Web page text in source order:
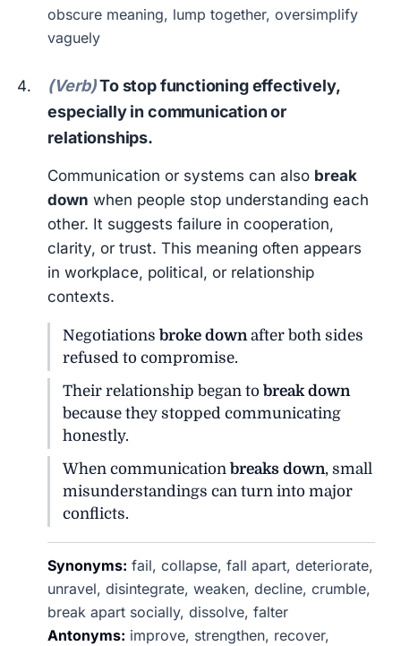
obscure meaning, lump together, oversimplify
vaguely
(Verb)To stop functioning effectively,
especially in communication or
relationships.
Communication or systems can also break
down when people stop understanding each
other. It suggests failure in cooperation,
clarity, or trust. This meaning often appears
in workplace, political, or relationship
contexts.
Negotiationsbroke downafter both sides
refused to compromise.
Their relationship began tobreak down
because they stopped communicating
honestly.
When communicationbreaks down, small
misunderstandings can turn into major
conflicts.
Synonyms: fail, collapse, fall apart, deteriorate,
unravel, disintegrate, weaken, decline, crumble,
break apart socially, dissolve, falter
Antonyms: improve, strengthen, recover,